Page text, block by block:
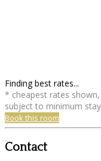
Finding best rates...
* cheapest rates
subject to minimum stay
Book this room
Contact